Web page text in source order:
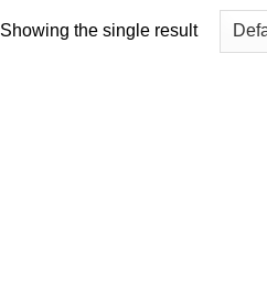
Showing the single result